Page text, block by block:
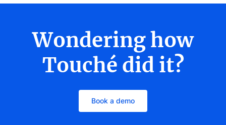
Wondering how
Touché did it?
Book a demo